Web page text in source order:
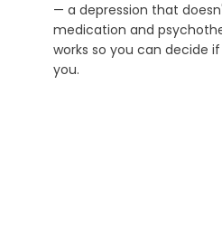
— a depression that
medication and
works so you can decide
you.